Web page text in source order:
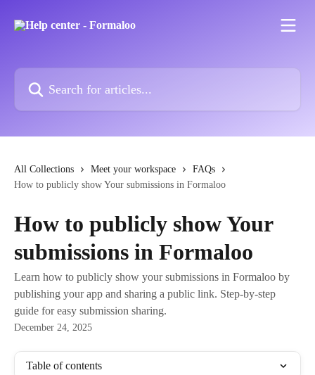
All Collections Meet your workspace
FAQs
How to publicly show Your submissions in Formaloo
How to publicly show Your
submissions in Formaloo
Learn how to publicly show your submissions in Formaloo by
publishing your app and sharing a public link. Step-by-step
guide for easy submission sharing.
December 24, 2025
Table of contents